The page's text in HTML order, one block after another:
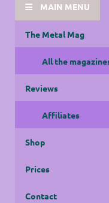
MAIN MENU
The Metal Mag
All the
Reviews
Affiliates
Shop
Prices
Contact